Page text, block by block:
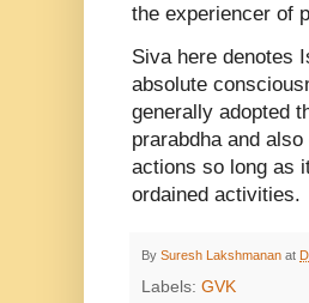
the experiencer of
Siva here denotes
absolute
generally adopted
prarabdha and
actions so long as
ordained activities.
By Suresh Lakshmanan at
Labels: GVK